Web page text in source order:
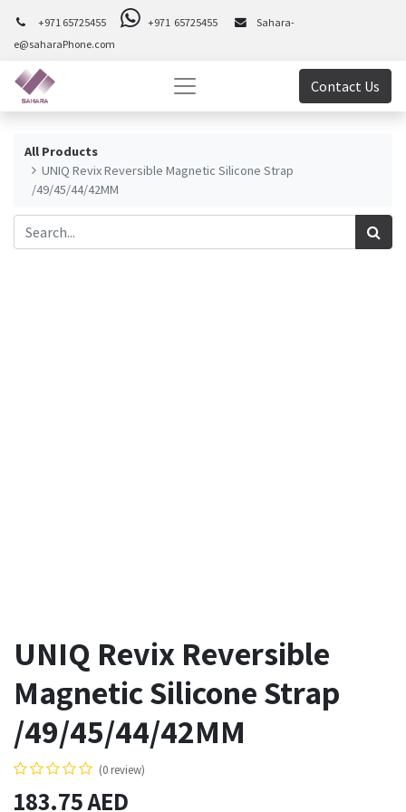
+971 65725455 +971 65725455
Sahara-
e@saharaPhone.com
Contact Us
All Products
UNIQ Revix Reversible Magnetic Silicone Strap
/49/45/44/42MM
UNIQ Revix Reversible
Magnetic Silicone Strap
/49/45/44/42MM
(0 review)
183.75AED